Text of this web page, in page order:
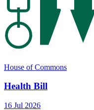
House of Commons
Health Bill
16 Jul 2026